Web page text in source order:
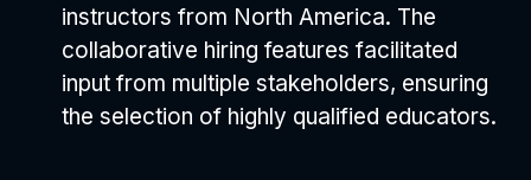
instructors from North America. The
collaborative hiring features facilitated
input from multiple stakeholders, ensuring
the selection of highly qualified educators.